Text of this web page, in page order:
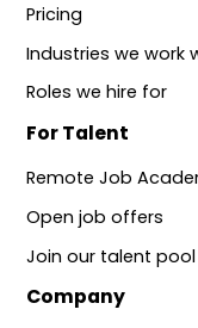
Pricing
Industries we work
Roles we hire for
For Talent
Remote Job
Open job offers
Join our talent pool
Company